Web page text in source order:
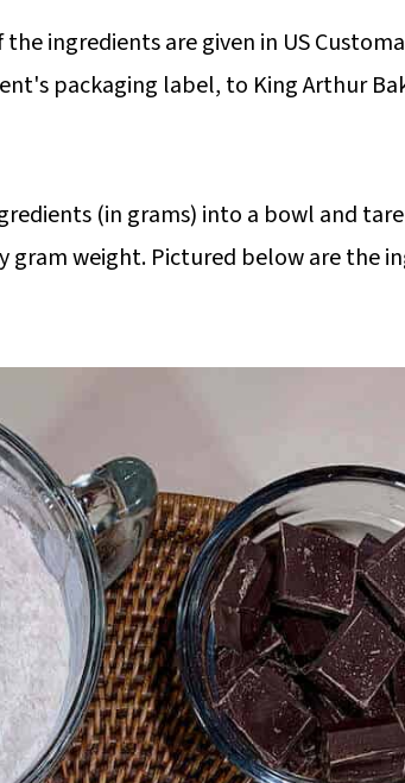
ingredients are given in US
packaging label, to King Arthur
(in grams) into a bowl and
weight. Pictured below are the